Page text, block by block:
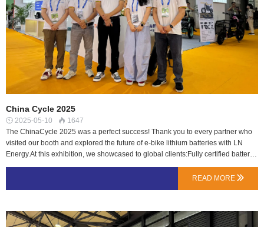
China Cycle 2025
 2025-05-10  1647
The ChinaCycle 2025 was a perfect success! Thank you to every partner who
visited our booth and explored the future of e-bike lithium batteries with LN
Energy.At this exhibition, we showcased to global clients:Fully certified battery
packs (EU 1542 / EN 50604 / UL 2271), seamlessly meeting EU & US
compliance standards;High-energy-density solutions with tailored designs to
discussions with clients from China, Europe, South Korea, Australia, and more,
confirming the market's strong demand for high-quality lithium batteries.If you
READ MORE 